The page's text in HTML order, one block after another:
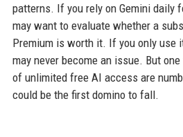
patterns. If you rely on Gemini daily
may want to evaluate whether a
Premium is worth it. If you only use
may never become an issue. But
of unlimited free AI access are
could be the first domino to fall.